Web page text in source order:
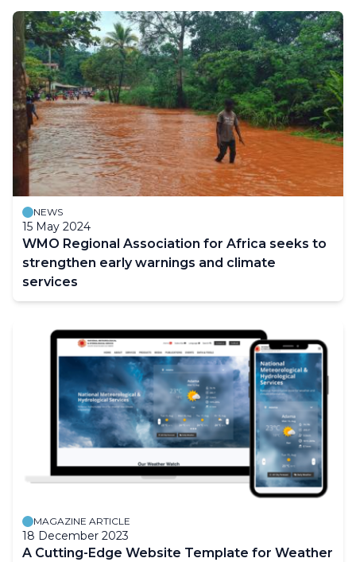
NEWS
15 May 2024
WMO Regional Association for Africa seeks to
strengthen early warnings and climate
services
MAGAZINE ARTICLE
18 December 2023
A Cutting-Edge Website Template for Weather